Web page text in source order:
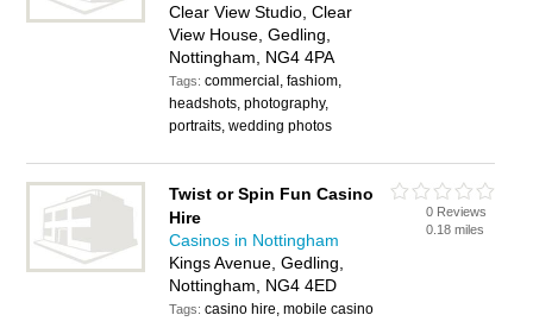
Clear View Studio, Clear
View House, Gedling,
Nottingham, NG4 4PA
Tags:commercial, fashiom,
headshots, photography,
portraits, wedding photos
Twist or Spin Fun Casino
Hire
Casinos in Nottingham
Kings Avenue, Gedling,
Nottingham, NG4 4ED
Tags:casino hire, mobile casino
0 Reviews
0.18 miles